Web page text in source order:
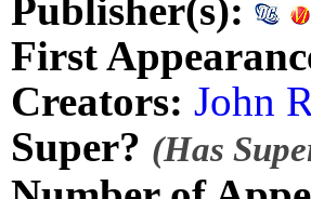
Publisher(s):
First
Creators: John
Super? (Has